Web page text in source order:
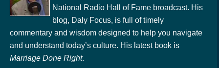
National Radio Hall of Fame broadcast. His
blog, Daly Focus, is full of timely
commentary and wisdom designed to help you navigate
and understand today’s culture. His latest book is
Marriage Done Right.